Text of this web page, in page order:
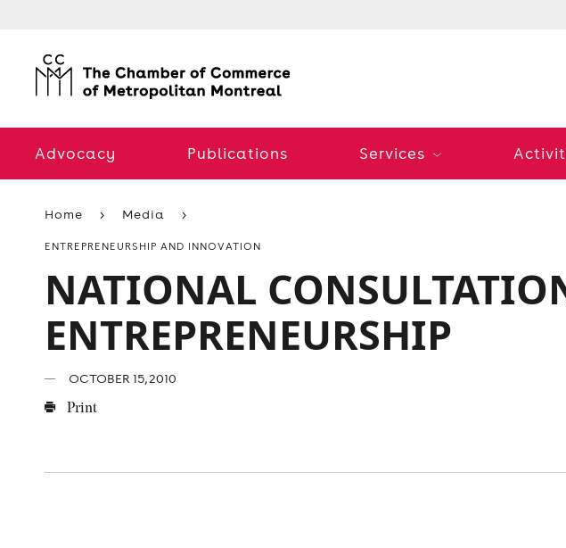
Advocacy Publications Services
Home Media
ENTREPRENEURSHIP AND INNOVATION
NATIONAL
ENTREPRENEURSHIP
OCTOBER 15, 2010
Print